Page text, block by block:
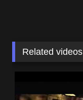
Related videos